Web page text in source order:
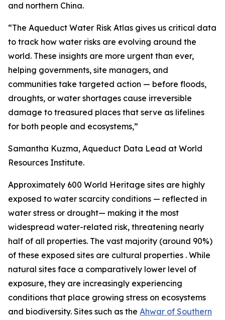
and northern China.
“The Aqueduct Water Risk Atlas gives us critical data
to track how water risks are evolving around the
world. These insights are more urgent than ever,
helping governments, site managers, and
communities take targeted action — before floods,
droughts, or water shortages cause irreversible
damage to treasured places that serve as lifelines
for both people and ecosystems,”
Samantha Kuzma, Aqueduct Data Lead at World
Resources Institute.
Approximately 600 World Heritage sites are highly
exposed to water scarcity conditions — reflected in
water stress or drought— making it the most
widespread water-related risk, threatening nearly
half of all properties. The vast majority (around 90%)
of these exposed sites are cultural properties . While
natural sites face a comparatively lower level of
exposure, they are increasingly experiencing
conditions that place growing stress on ecosystems
and biodiversity. Sites such as the Ahwar of Southern